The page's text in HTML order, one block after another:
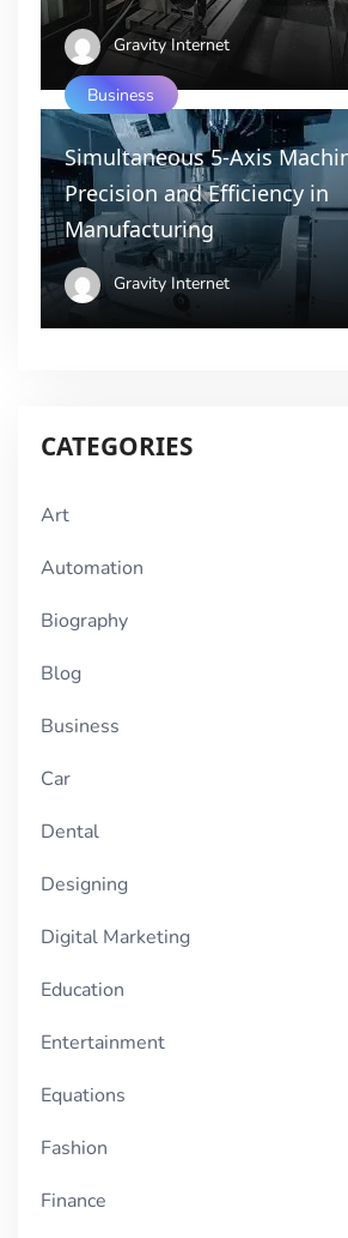
Gravity Internet
Business
Simultaneous 5-Axis
Precision and Efficiency in
Manufacturing
Gravity Internet
CATEGORIES
Art
Automation
Biography
Blog
Business
Car
Dental
Designing
Digital Marketing
Education
Entertainment
Equations
Fashion
Finance